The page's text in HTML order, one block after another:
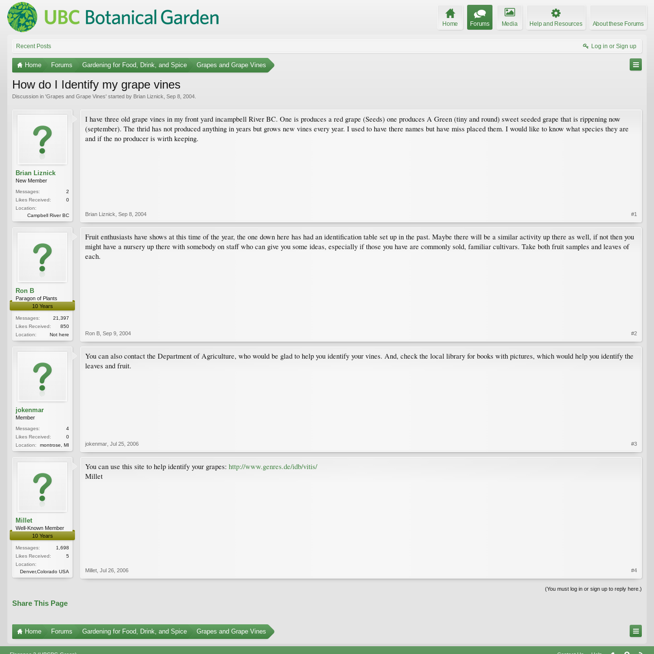
Home Forums Media Help and Resources About these Forums
Recent Posts Log in or Sign up
Home Forums Gardening for Food, Drink, and Spice Grapes and Grape Vines
How do I Identify my grape vines
Discussion in 'Grapes and Grape Vines' started by Brian Liznick Sep 8, 2004
Brian Liznick
New Member
Messages:
2
Likes Received:
0
Location:
Campbell River BC
I have three old grape vines in my front yard incampbell River BC. One is produces a red grape (Seeds) one produces A Green (tiny and round) sweet seeded grape that is rippening now
(september). The thrid has not produced anything in years but grows new vines every year. I used to have there names but have miss placed them. I would like to know what species they are
and if the no producer is wirth keeping.
Brian Liznick Sep 8, 2004 #1
Ron B
Paragon of Plants
10 Years
Messages:
21,397
Likes Received:
850
Location:
Not here
Fruit enthusiasts have shows at this time of the year, the one down here has had an identification table set up in the past. Maybe there will be a similar activity up there as well, if not then you
might have a nursery up there with somebody on staff who can give you some ideas, especially if those you have are commonly sold, familiar cultivars. Take both fruit samples and leaves of
each.
Ron B Sep 9, 2004 #2
jokenmar
Member
Messages:
4
Likes Received:
0
Location:
montrose, MI
You can also contact the Department of Agriculture, who would be glad to help you identify your vines. And, check the local library for books with pictures, which would help you identify the
leaves and fruit.
jokenmar Jul 25, 2006 #3
Millet
Well-Known Member
10 Years
Messages:
1,698
Likes Received:
5
Location:
Denver,Colorado USA
You can use this site to help identify your grapes: http://www.genres.de/idb/vitis/
Millet
Millet Jul 26, 2006 #4
(You must log in or sign up to reply here.)
Share This Page
Home Forums Gardening for Food, Drink, and Spice Grapes and Grape Vines